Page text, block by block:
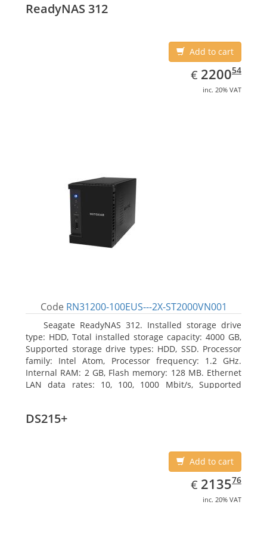
ReadyNAS 312
Add to cart
€ EUR
2200.54
220054
inc. 20% VAT
Code RN31200-100EUS---2X-ST2000VN001
Seagate ReadyNAS 312. Installed storage drive
type: HDD, Total installed storage capacity: 4000 GB,
Supported storage drive types: HDD, SSD. Processor
family: Intel Atom, Processor frequency: 1.2 GHz.
Internal RAM: 2 GB, Flash memory: 128 MB. Ethernet
LAN data rates: 10, 100, 1000 Mbit/s, Supported
Black, Cooling type: Active
DS215+
Add to cart
€ EUR
2135.76
213576
inc. 20% VAT